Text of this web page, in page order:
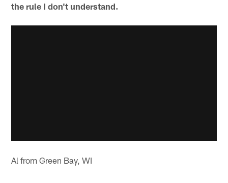
the rule I don't understand.
Al from Green Bay, WI